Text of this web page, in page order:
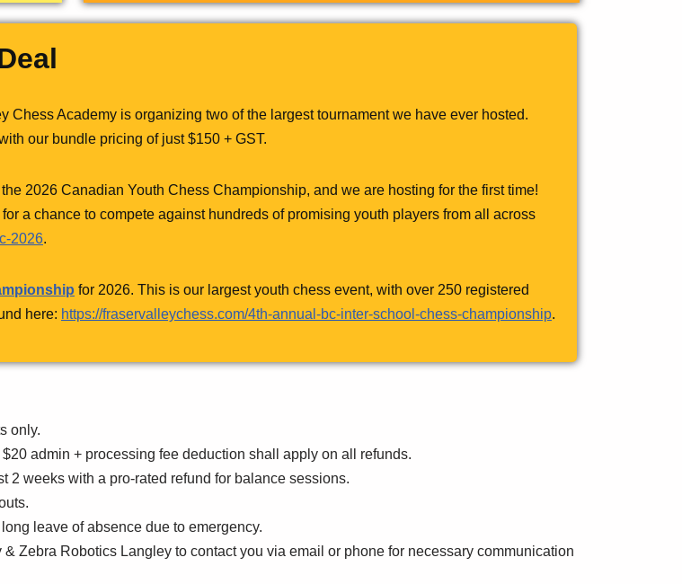
Chess Academy is organizing two of the largest tournament we have ever hosted.
our bundle pricing of just $150 + GST.
2026 Canadian Youth Chess Championship, and we are hosting for the first time!
a chance to compete against hundreds of promising youth players from all across
2026.
for 2026. This is our largest youth chess event, with over 250 registered
here: https://fraservalleychess.com/4th-annual-bc-inter-school-chess-championship.
only.
admin + processing fee deduction shall apply on all refunds.
2 weeks with a pro-rated refund for balance sessions.
leave of absence due to emergency.
Zebra Robotics Langley to contact you via email or phone for necessary communication